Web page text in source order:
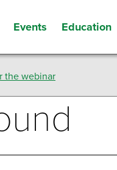
Events Education
the webinar